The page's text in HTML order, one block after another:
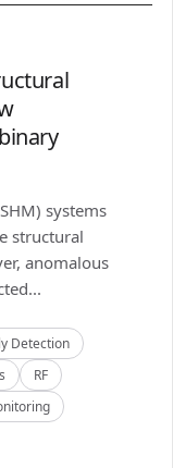
systems
structural
anomalous
Detection
RF